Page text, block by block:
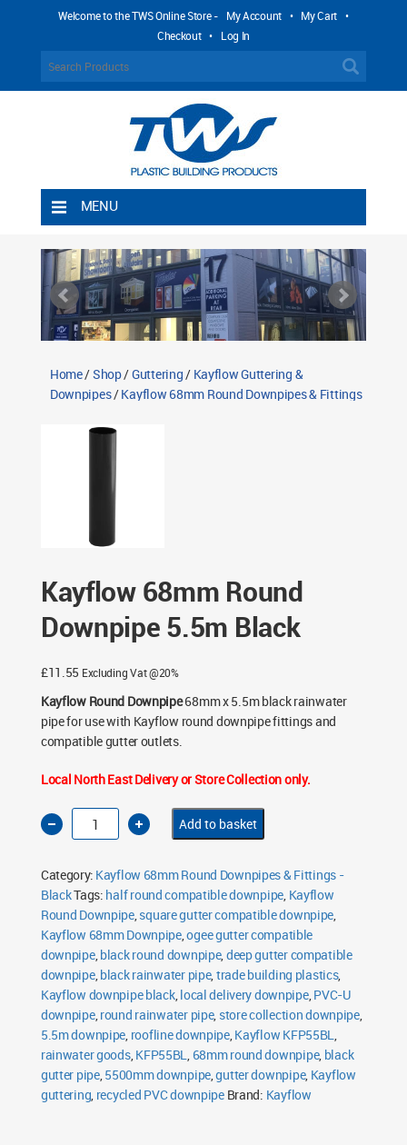
Welcome to the TWS Online Store - My Account • My Cart •
Checkout • Log In
MENU
Shipping Rules
Return Policy
Contact TWS Plastics
Home/Shop/Guttering/ Kayflow Guttering &
Downpipes/Kayflow 68mm Round Downpipes & Fittings
Kayflow 68mm Round
Downpipe 5.5m Black
£11.55 Excluding Vat @20%
Kayflow Round Downpipe68mm x 5.5m black rainwater
pipe for use with Kayflow round downpipe fittings and
compatible gutter outlets.
Local North East Delivery or Store Collection only.
Kayflow
68mm
Round
Black
quantity
Add to basket
Category: Kayflow 68mm Round Downpipes & Fittings -
BlackTags: half round compatible downpipe, Kayflow
Round Downpipe,square gutter compatible downpipe,
Kayflow 68mm Downpipe,ogee gutter compatible
downpipe,black round downpipe,deep gutter compatible
downpipe,black rainwater pipe,trade building plastics,
Kayflow downpipe black,local delivery downpipe,PVC-U
downpipe,round rainwater pipe, store collection downpipe,
5.5m downpipe, roofline downpipe,Kayflow KFP55BL,
rainwater goods,KFP55BL, 68mm round downpipe, black
gutter pipe,5500mm downpipe,gutter downpipe, Kayflow
guttering, recycled PVC downpipe Brand: Kayflow